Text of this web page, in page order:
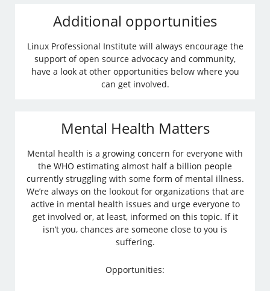
Additional opportunities
Linux Professional Institute will always encourage the
support of open source advocacy and community,
have a look at other opportunities below where you
can get involved.
Mental Health Matters
Mental health is a growing concern for everyone with
the WHO estimating almost half a billion people
currently struggling with some form of mental illness.
We’re always on the lookout for organizations that are
active in mental health issues and urge everyone to
get involved or, at least, informed on this topic. If it
isn’t you, chances are someone close to you is
suffering.
Opportunities: